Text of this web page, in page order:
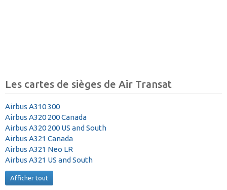
Les cartes de sièges de Air Transat
Airbus A310 300
Airbus A320 200 Canada
Airbus A320 200 US and South
Airbus A321 Canada
Airbus A321 Neo LR
Airbus A321 US and South
Afficher tout